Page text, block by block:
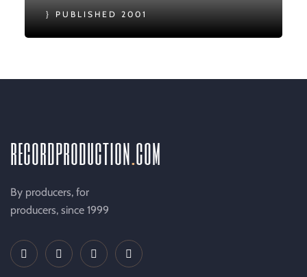
PUBLISHED 2001
recordproductioncom
By producers, for
producers, since 1999